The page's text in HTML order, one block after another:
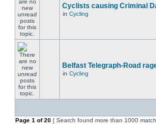
Cyclists causing Criminal
in Cycling
Belfast Telegraph-Road
in Cycling
Page 1 of20 [ Search found more than 1000